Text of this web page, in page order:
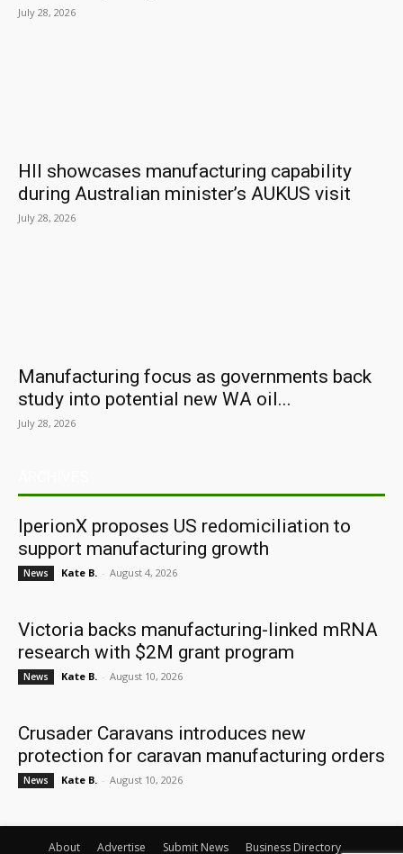
July 28, 2026
HII showcases manufacturing capability
during Australian minister’s AUKUS visit
July 28, 2026
Manufacturing focus as governments back
study into potential new WA oil...
July 28, 2026
IperionX proposes US redomiciliation to
support manufacturing growth
News Kate B. - August 4, 2026
Victoria backs manufacturing-linked mRNA
research with $2M grant program
News Kate B. - August 10, 2026
Crusader Caravans introduces new
protection for caravan manufacturing orders
News Kate B. - August 10, 2026
About Advertise Submit News Business Directory